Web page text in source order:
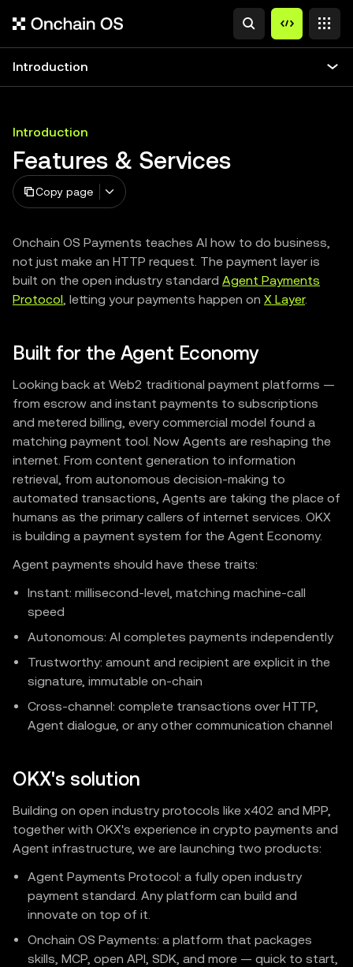
Introduction
Introduction
Features & Services
Copy page
Onchain OS Payments teaches AI how to do business,
not just make an HTTP request. The payment layer is
built on the open industry standard Agent Payments
Protocol, letting your payments happen on X Layer.
Built for the Agent Economy
Looking back at Web2 traditional payment platforms —
from escrow and instant payments to subscriptions
and metered billing, every commercial model found a
matching payment tool. Now Agents are reshaping the
internet. From content generation to information
retrieval, from autonomous decision-making to
automated transactions, Agents are taking the place of
humans as the primary callers of internet services. OKX
is building a payment system for the Agent Economy.
Agent payments should have these traits:
Instant: millisecond-level, matching machine-call
speed
Autonomous: AI completes payments independently
Trustworthy: amount and recipient are explicit in the
signature, immutable on-chain
Cross-channel: complete transactions over HTTP,
Agent dialogue, or any other communication channel
OKX's solution
Building on open industry protocols like x402 and MPP,
together with OKX's experience in crypto payments and
Agent infrastructure, we are launching two products:
Agent Payments Protocol: a fully open industry
payment standard. Any platform can build and
innovate on top of it.
Onchain OS Payments: a platform that packages
skills, MCP, open API, SDK, and more — quick to start,